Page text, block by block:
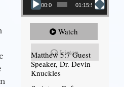
00:00 01:15:54
Watch
Listen
Matthew 5:7 Guest
Speaker, Dr. Devin
Knuckles